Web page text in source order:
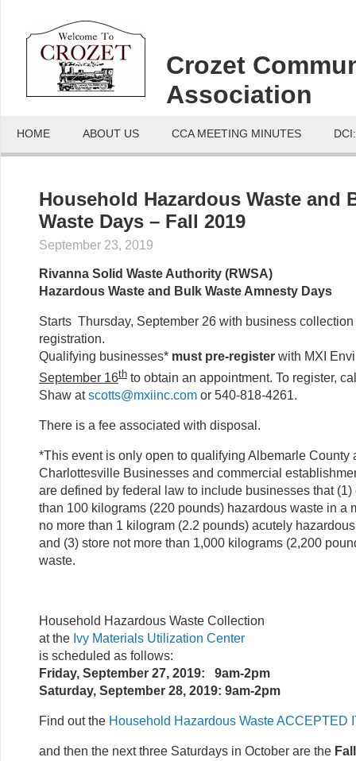
Crozet
Association
HOME ABOUT US CCA MEETING MINUTES
Household Hazardous Waste and
Waste Days – Fall 2019
September 23, 2019
Rivanna Solid Waste Authority (RWSA)
Hazardous Waste and Bulk Waste Amnesty Days
Starts Thursday, September 26 with business
registration.
Qualifying businesses* must pre-register with MXI
September 16th to obtain an appointment. To register,
Shaw atscotts@mxiinc.com or 540-818-4261.
There is a fee associated with disposal.
*This event is only open to qualifying Albemarle County
Charlottesville Businesses and commercial
are defined by federal law to include businesses that (1)
than 100 kilograms (220 pounds) hazardous waste in a
no more than 1 kilogram (2.2 pounds) acutely
and (3) store not more than 1,000 kilograms (2,200
waste.
Household Hazardous Waste Collection
at the Ivy Materials Utilization Center
is scheduled as follows:
Friday, September 27, 2019: 9am-2pm
Saturday, September 28, 2019: 9am-2pm
Find out the Household Hazardous Waste ACCEPTED
and then the next three Saturdays in October are the